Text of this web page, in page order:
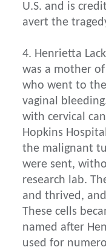
U.S. and is
avert the
4. Henrietta
was a mother
who went to
vaginal
with cervical
Hopkins
the malignant
were sent,
research lab.
and thrived,
These cells
named after
used for